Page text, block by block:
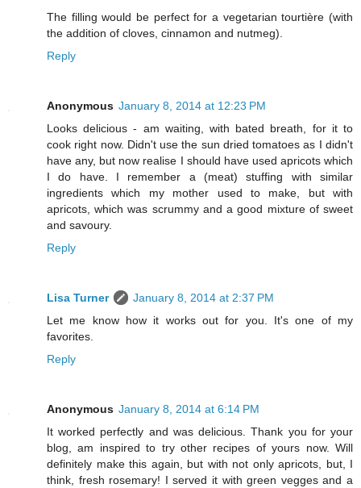
The filling would be perfect for a vegetarian tourtière (with
the addition of cloves, cinnamon and nutmeg).
Reply
Anonymous January 8, 2014 at 12:23 PM
Looks delicious - am waiting, with bated breath, for it to
cook right now. Didn't use the sun dried tomatoes as I didn't
have any, but now realise I should have used apricots which
I do have. I remember a (meat) stuffing with similar
ingredients which my mother used to make, but with
apricots, which was scrummy and a good mixture of sweet
and savoury.
Reply
Lisa Turner
January 8, 2014 at 2:37 PM
Let me know how it works out for you. It's one of my
favorites.
Reply
Anonymous January 8, 2014 at 6:14 PM
It worked perfectly and was delicious. Thank you for your
blog, am inspired to try other recipes of yours now. Will
definitely make this again, but with not only apricots, but, I
think, fresh rosemary! I served it with green vegges and a